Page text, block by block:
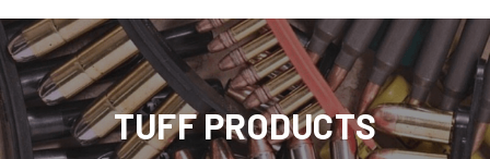
TUFF PRODUCTS